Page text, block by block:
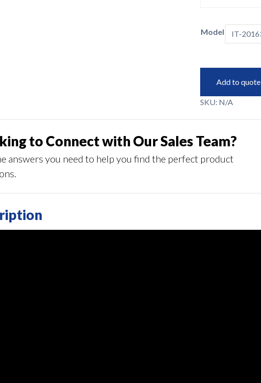
Model
Add to quote
SKU: N/A
to Connect with Our Sales Team?
answers you need to help you find the perfect product